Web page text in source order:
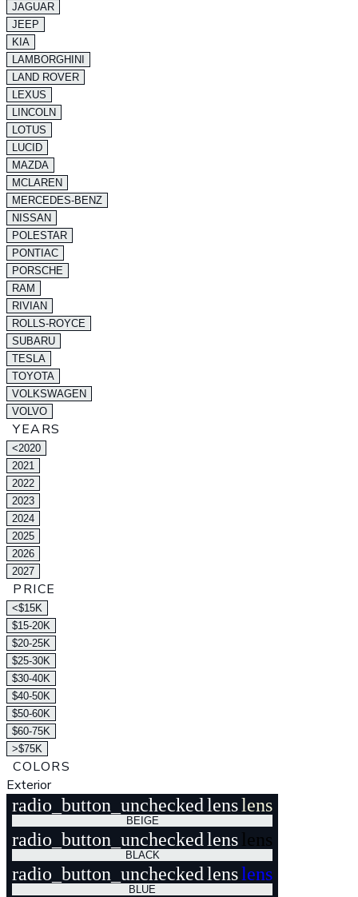
JAGUAR
JEEP
KIA
LAMBORGHINI
LAND ROVER
LEXUS
LINCOLN
LOTUS
LUCID
MAZDA
MCLAREN
MERCEDES-BENZ
NISSAN
POLESTAR
PONTIAC
PORSCHE
RAM
RIVIAN
ROLLS-ROYCE
SUBARU
TESLA
TOYOTA
VOLKSWAGEN
VOLVO
YEARS
<2020
2021
2022
2023
2024
2025
2026
2027
PRICE
<$15K
$15-20K
$20-25K
$25-30K
$30-40K
$40-50K
$50-60K
$60-75K
>$75K
COLORS
Exterior
radio_button_uncheckedlenslens
BEIGE
radio_button_uncheckedlens lens
BLACK
radio_button_uncheckedlenslens
BLUE